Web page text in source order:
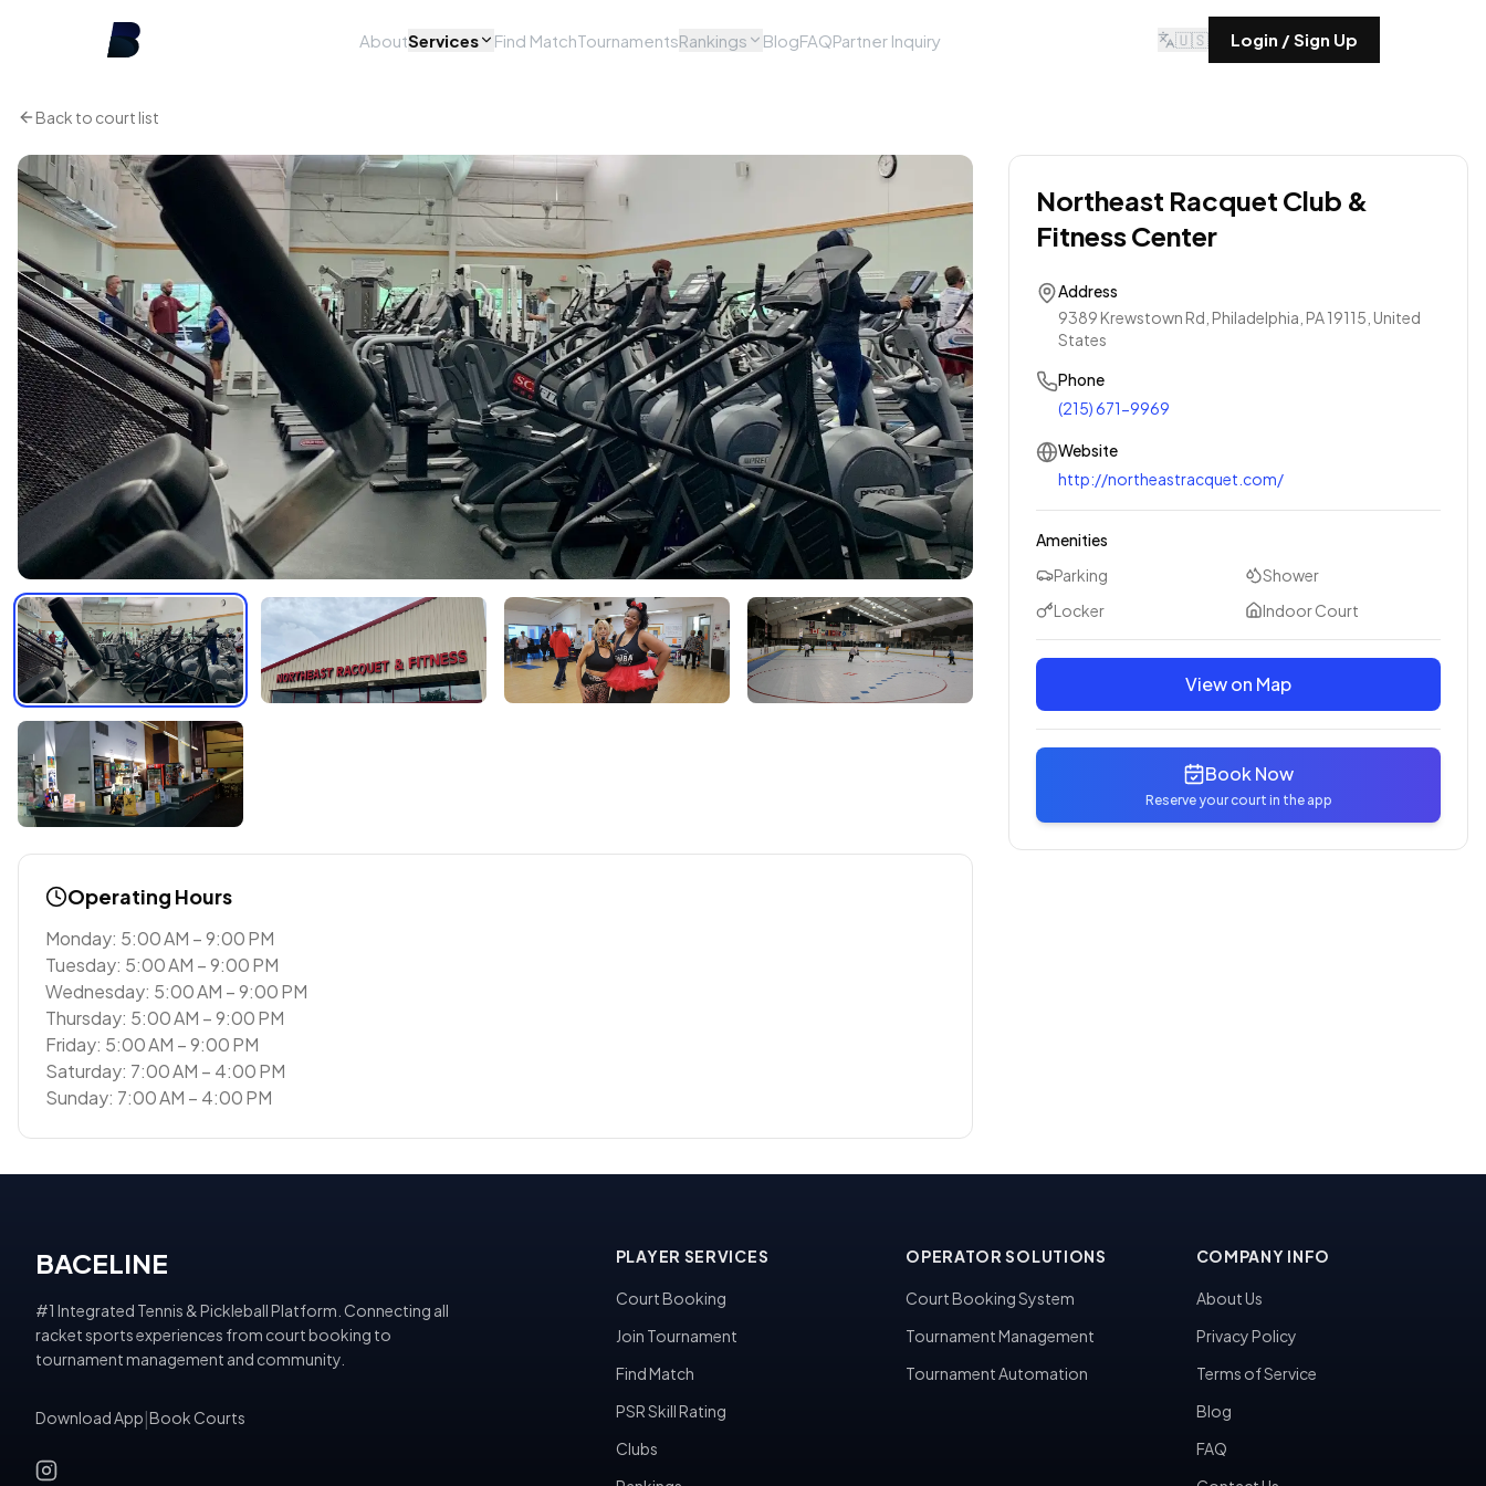
AboutServices Find MatchTournamentsRankings BlogFAQPartner Inquiry 🇺🇸 Login / Sign Up
Back to court list
Operating Hours
Monday: 5:00 AM – 9:00 PM
Tuesday: 5:00 AM – 9:00 PM
Wednesday: 5:00 AM – 9:00 PM
Thursday: 5:00 AM – 9:00 PM
Friday: 5:00 AM – 9:00 PM
Saturday: 7:00 AM – 4:00 PM
Sunday: 7:00 AM – 4:00 PM
Northeast Racquet Club &
Fitness Center
Address
9389 Krewstown Rd, Philadelphia, PA 19115, United
States
Phone
(215) 671-9969
Website
http://northeastracquet.com/
Amenities
Parking
Shower
Locker
Indoor Court
View on Map
Book Now
Reserve your court in the app
BACELINE
#1 Integrated Tennis & Pickleball Platform. Connecting all
racket sports experiences from court booking to
tournament management and community.
Download App Book Courts
PLAYER SERVICES
Court Booking
Join Tournament
Find Match
PSR Skill Rating
Clubs
OPERATOR SOLUTIONS
Court Booking System
Tournament Management
Tournament Automation
COMPANY INFO
About Us
Privacy Policy
Terms of Service
Blog
FAQ